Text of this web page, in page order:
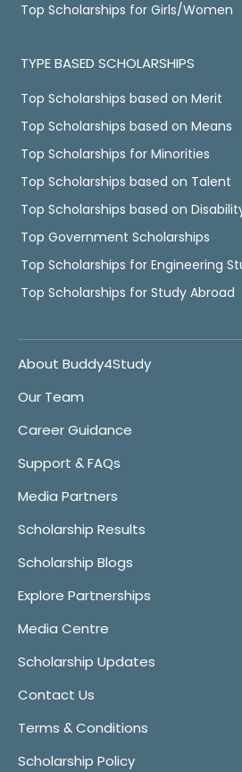
Top Scholarships for Girls/Women
TYPE BASED SCHOLARSHIPS
Top Scholarships based on Merit
Top Scholarships based on Means
Top Scholarships for Minorities
Top Scholarships based on Talent
Top Scholarships based on
Top Government Scholarships
Top Scholarships for Engineering
Top Scholarships for Study Abroad
About Buddy4Study
Our Team
Career Guidance
Support & FAQs
Media Partners
Scholarship Results
Scholarship Blogs
Explore Partnerships
Media Centre
Scholarship Updates
Contact Us
Terms & Conditions
Scholarship Policy